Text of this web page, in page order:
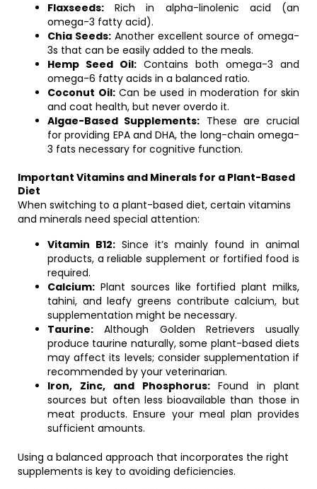
Flaxseeds: Rich in alpha-linolenic acid (an
omega-3 fatty acid).
Chia Seeds:Another excellent source of omega-
3s that can be easily added to the meals.
Hemp Seed Oil: Contains both omega-3 and
omega-6 fatty acids in a balanced ratio.
Coconut Oil:Can be used in moderation for skin
and coat health, but never overdo it.
Algae-Based Supplements: These are crucial
for providing EPA and DHA, the long-chain omega-
3 fats necessary for cognitive function.
Important Vitamins and Minerals for a Plant-Based
Diet
When switching to a plant-based diet, certain vitamins
and minerals need special attention:
Vitamin B12: Since it’s mainly found in animal
products, a reliable supplement or fortified food is
required.
Calcium: Plant sources like fortified plant milks,
tahini, and leafy greens contribute calcium, but
supplementation might be necessary.
Taurine: Although Golden Retrievers usually
produce taurine naturally, some plant-based diets
may affect its levels; consider supplementation if
recommended by your veterinarian.
Iron, Zinc, and Phosphorus:Found in plant
sources but often less bioavailable than those in
meat products. Ensure your meal plan provides
sufficient amounts.
Using a balanced approach that incorporates the right
supplements is key to avoiding deficiencies.